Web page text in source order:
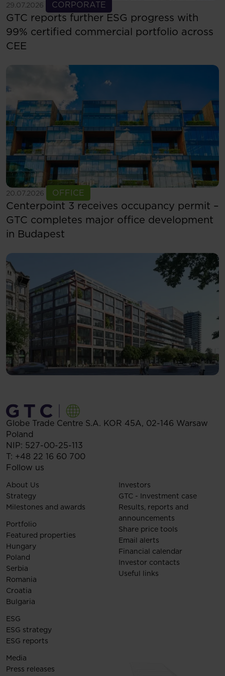
29.07.2026 CORPORATE
See more
GTC reports further ESG progress with
99% certified commercial portfolio across
CEE
20.07.2026 OFFICE
See more
Centerpoint 3 receives occupancy permit –
GTC completes major office development
in Budapest
Globe Trade Centre S.A. KOR 45A, 02-146 Warsaw
Poland
NIP: 527-00-25-113
T: +48 22 16 60 700
Follow us
About Us
Strategy
Milestones and awards
Portfolio
Featured properties
Hungary
Poland
Serbia
Romania
Croatia
Bulgaria
Investors
GTC - Investment case
Results, reports and
announcements
Share price tools
Email alerts
Financial calendar
Investor contacts
Useful links
ESG
ESG strategy
ESG reports
Media
Press releases